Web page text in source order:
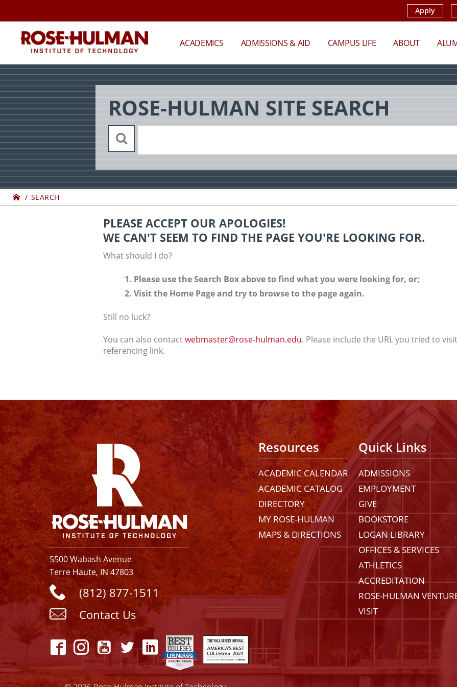
Apply
ROSE-
HULMAN
INSTITUTE
OF
TECHNOLOGY
ACADEMICS ADMISSIONS & AID CAMPUS LIFE ABOUT
content
ROSE-HULMAN SITE SEARCH
Home
SEARCH
PLEASE ACCEPT OUR APOLOGIES!
WE CAN'T SEEM TO FIND THE PAGE YOU'RE LOOKING FOR.
What should I do?
Please use the Search Box above to find what you were looking for, or;
Visit the Home Page and try to browse to the page again.
Still no luck?
You can also contactwebmaster@rose-hulman.edu. Please include the URL you tried to
referencing link.
5500 Wabash Avenue
Terre Haute, IN 47803
(812) 877-1511
Contact Us
Facebook
Instagram
YouTube
Twitter
Linkedin
Resources
ACADEMIC CALENDAR
ACADEMIC CATALOG
DIRECTORY
MY ROSE-HULMAN
MAPS & DIRECTIONS
Quick Links
ADMISSIONS
EMPLOYMENT
GIVE
BOOKSTORE
LOGAN LIBRARY
OFFICES & SERVICES
ATHLETICS
ACCREDITATION
ROSE-HULMAN
VISIT
top